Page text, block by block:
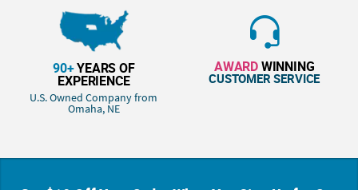
90+YEARS OF
EXPERIENCE
U.S. Owned Company from
Omaha, NE
AWARDWINNING
CUSTOMER SERVICE